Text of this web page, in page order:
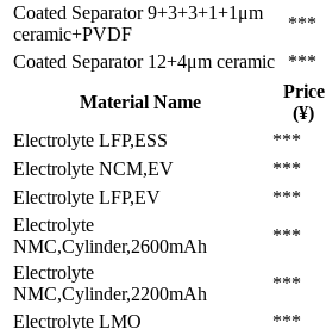
Coated Separator 9+3+3+1+1μm
ceramic+PVDF
***
Coated Separator 12+4μm ceramic ***
Material Name
Price
(¥)
Electrolyte LFP,ESS ***
Electrolyte NCM,EV ***
Electrolyte LFP,EV ***
Electrolyte
NMC,Cylinder,2600mAh
***
Electrolyte
NMC,Cylinder,2200mAh
***
Electrolyte LMO ***